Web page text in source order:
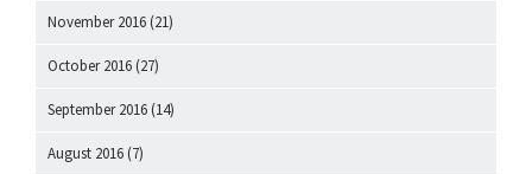
November 2016 (21)
October 2016 (27)
September 2016 (14)
August 2016 (7)